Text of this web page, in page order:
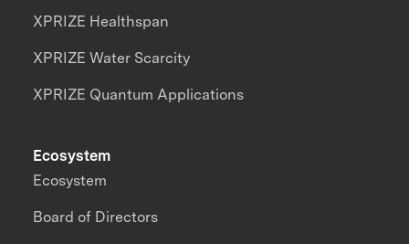
XPRIZE Healthspan
XPRIZE Water Scarcity
XPRIZE Quantum Applications
Ecosystem
Ecosystem
Board of Directors